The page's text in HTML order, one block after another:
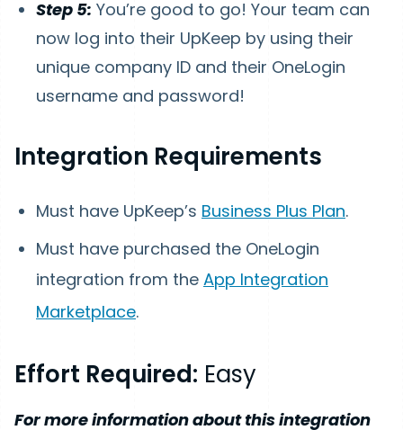
Step 5: You’re good to go! Your team can
now log into their UpKeep by using their
unique company ID and their OneLogin
username and password!
Integration Requirements
Must have UpKeep’s Business Plus Plan.
Must have purchased the OneLogin
integration from the App Integration
Marketplace.
Effort Required: Easy
For more information about this integration